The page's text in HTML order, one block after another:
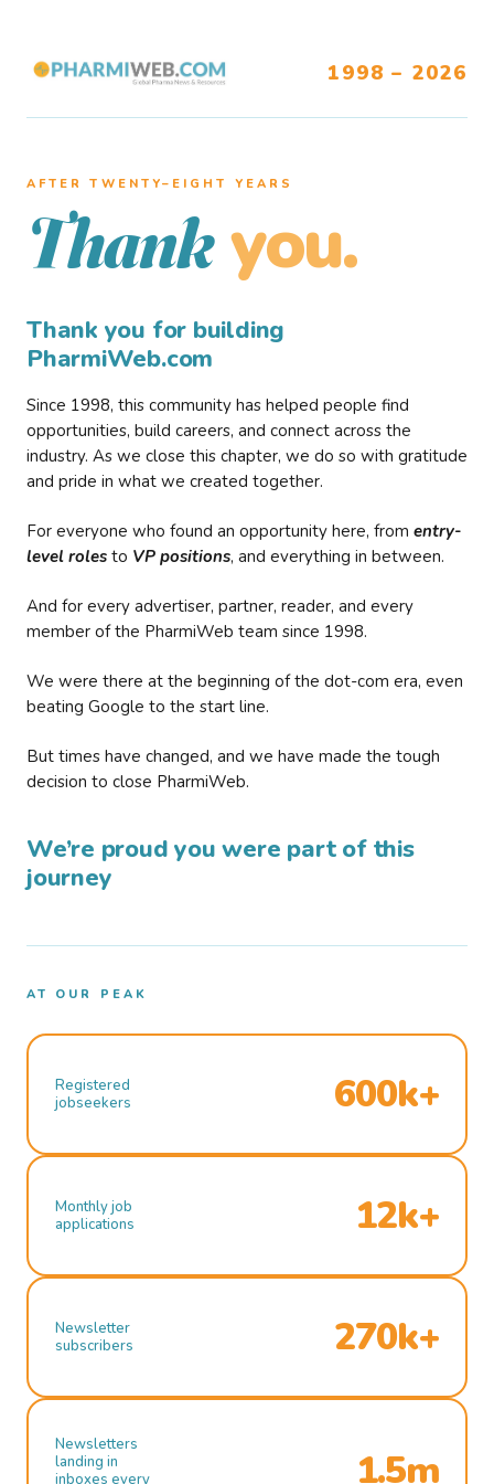
1998 – 2026
AFTER TWENTY–EIGHT YEARS
Thank you.
Thank you for building
PharmiWeb.com
Since 1998, this community has helped people find
opportunities, build careers, and connect across the
industry. As we close this chapter, we do so with gratitude
and pride in what we created together.
For everyone who found an opportunity here, from entry-
level roles to VP positions, and everything in between.
And for every advertiser, partner, reader, and every
member of the PharmiWeb team since 1998.
We were there at the beginning of the dot-com era, even
beating Google to the start line.
But times have changed, and we have made the tough
decision to close PharmiWeb.
We’re proud you were part of this
journey
AT OUR PEAK
Registered
jobseekers
600k+
Monthly job
applications
12k+
Newsletter
subscribers
270k+
Newsletters
landing in
inboxes every
1.5m